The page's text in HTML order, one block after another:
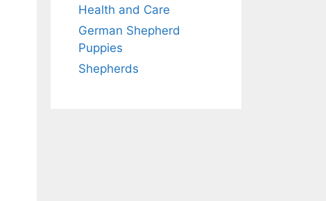
Health and Care
German Shepherd
Puppies
Shepherds